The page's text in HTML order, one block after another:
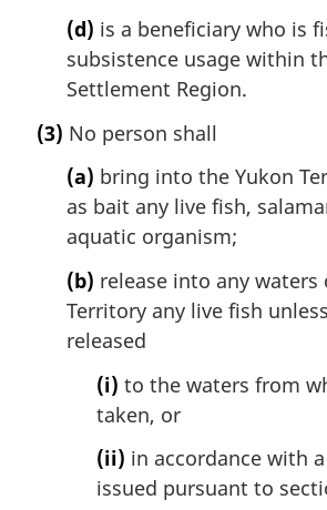
(d) is a beneficiary who is
subsistence usage within
Settlement Region.
(3) No person shall
(a) bring into the Yukon
as bait any live fish,
aquatic organism;
(b) release into any waters
Territory any live fish
released
(i) to the waters from
taken, or
(ii) in accordance with
issued pursuant to